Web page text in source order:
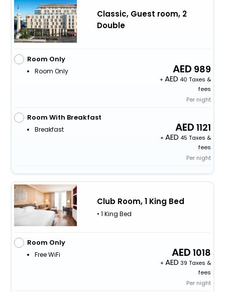
Classic, Guest room, 2
Double
Room Only
Room Only 989
+
40 Taxes &
fees
Per night
Room With Breakfast
Breakfast 1121
+
45 Taxes &
fees
Per night
Club Room, 1 King Bed
• 1 King Bed
Room Only
Free WiFi 1018
+
39 Taxes &
fees
Per night